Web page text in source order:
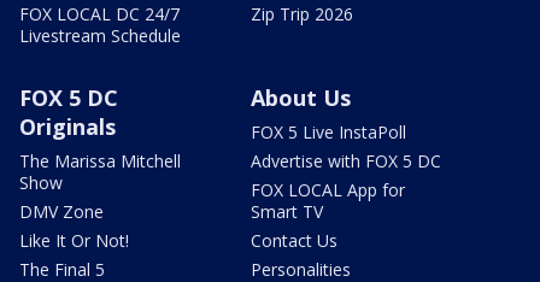
FOX LOCAL DC 24/7
Livestream Schedule
Zip Trip 2026
FOX 5 DC
Originals
The Marissa Mitchell
Show
DMV Zone
Like It Or Not!
The Final 5
About Us
FOX 5 Live InstaPoll
Advertise with FOX 5 DC
FOX LOCAL App for
Smart TV
Contact Us
Personalities